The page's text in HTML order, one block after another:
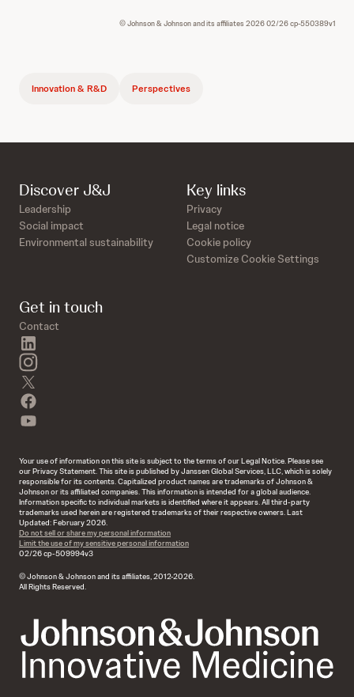
© Johnson & Johnson and its affiliates 2026 02/26 cp-550389v1
Innovation & R&D Perspectives
Discover J&J
Leadership
Social impact
Environmental sustainability
Key links
Privacy
Legal notice
Cookie policy
Customize Cookie Settings
Get in touch
Contact
instagram
Your use of information on this site is subject to the terms of our Legal Notice. Please see
our Privacy Statement. This site is published by Janssen Global Services, LLC, which is solely
responsible for its contents. Capitalized product names are trademarks of Johnson &
Johnson or its affiliated companies. This information is intended for a global audience.
Information specific to individual markets is identified where it appears. All third-party
trademarks used herein are registered trademarks of their respective owners. Last
Updated: February 2026.
Do not sell or share my personal information
Limit the use of my sensitive personal information
02/26 cp-509994v3
© Johnson & Johnson and its affiliates, 2012-2026.
All Rights Reserved.